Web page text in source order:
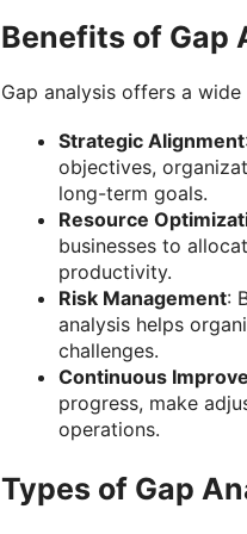
Benefits of Gap
Gap analysis offers a
Strategic Alignment
objectives,
long-term goals.
Resource
businesses to
productivity.
Risk Management:
analysis helps
challenges.
Continuous
progress, make
operations.
Types of Gap